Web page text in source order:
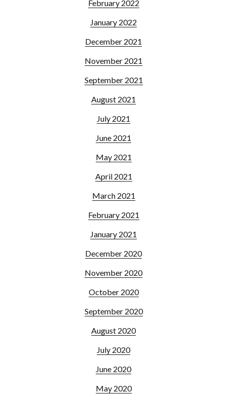
February 2022
January 2022
December 2021
November 2021
September 2021
August 2021
July 2021
June 2021
May 2021
April 2021
March 2021
February 2021
January 2021
December 2020
November 2020
October 2020
September 2020
August 2020
July 2020
June 2020
May 2020